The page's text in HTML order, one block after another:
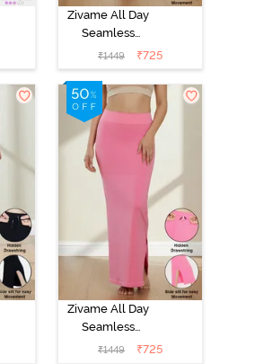
Zivame All Day
Seamless
Mermaid Saree
Shapewear
With
Removable
Drawcord -
Ivory
₹1449 ₹725
Zivame All Day
Seamless
Mermaid Saree
₹1449 ₹725